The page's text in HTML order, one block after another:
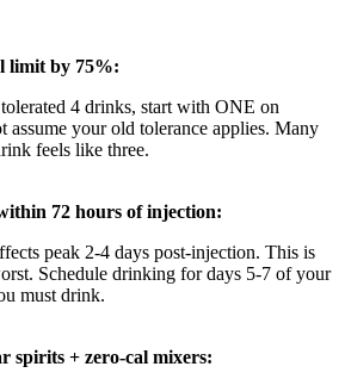
limit by 75%:
4 drinks, start with ONE on
assume your old tolerance applies. Many
feels like three.
72 hours of injection:
peak 2-4 days post-injection. This is
Schedule drinking for days 5-7 of your
must drink.
spirits + zero-cal mixers: